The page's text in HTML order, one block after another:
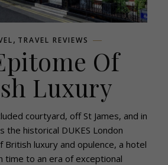
, TRAVEL REVIEWS
Of
Luxury
courtyard, off St James, and in
the historical DUKES London
luxury and opulence, a hotel
time to an era of exceptional